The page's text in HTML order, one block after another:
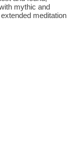
mythic and
meditation